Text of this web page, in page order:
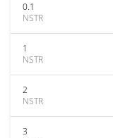
0.1
NSTR
1
NSTR
2
NSTR
3